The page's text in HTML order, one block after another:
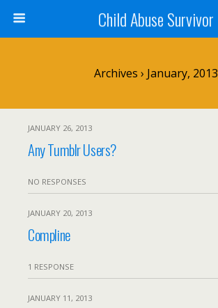
Child Abuse Survivor
Archives › January, 2013
JANUARY 26, 2013
Any Tumblr Users?
NO RESPONSES
JANUARY 20, 2013
Compline
1 RESPONSE
JANUARY 11, 2013